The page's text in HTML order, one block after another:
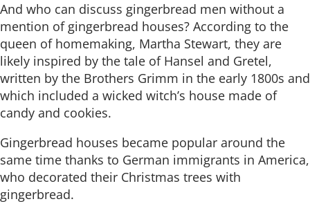
And who can discuss gingerbread men without a
mention of gingerbread houses? According to the
queen of homemaking, Martha Stewart, they are
likely inspired by the tale of Hansel and Gretel,
written by the Brothers Grimm in the early 1800s and
which included a wicked witch’s house made of
candy and cookies.
Gingerbread houses became popular around the
same time thanks to German immigrants in America,
who decorated their Christmas trees with
gingerbread.